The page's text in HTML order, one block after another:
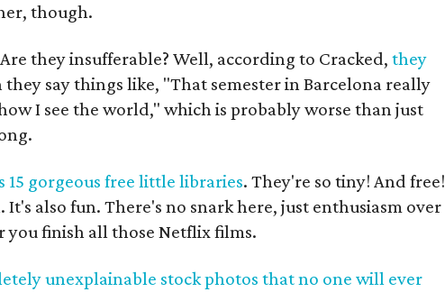
though.
they insufferable? Well, according to Cracked, they
say things like, "That semester in Barcelona really
I see the world," which is probably worse than just
15 gorgeous free little libraries. They're so tiny! And free!
also fun. There's no snark here, just enthusiasm over
you finish all those Netflix films.
unexplainable stock photos that no one will ever